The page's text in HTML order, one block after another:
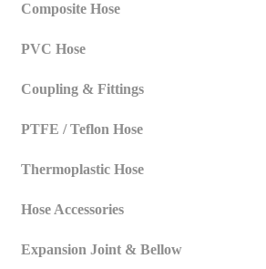
Composite Hose
PVC Hose
Coupling & Fittings
PTFE / Teflon Hose
Thermoplastic Hose
Hose Accessories
Expansion Joint & Bellow